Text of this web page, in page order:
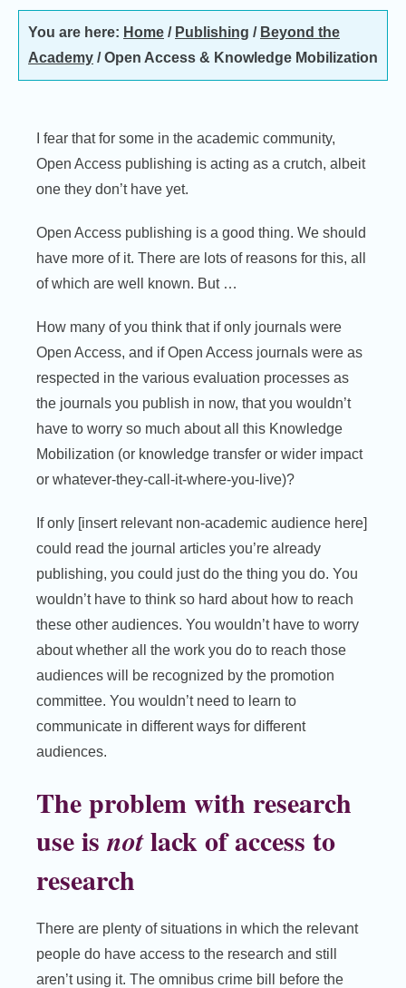
You are here: Home / Publishing / Beyond the
Academy /Open Access & Knowledge Mobilization
I fear that for some in the academic community,
Open Access publishing is acting as a crutch, albeit
one they don’t have yet.
Open Access publishing is a good thing. We should
have more of it. There are lots of reasons for this, all
of which are well known. But …
How many of you think that if only journals were
Open Access, and if Open Access journals were as
respected in the various evaluation processes as
the journals you publish in now, that you wouldn’t
have to worry so much about all this Knowledge
Mobilization (or knowledge transfer or wider impact
or whatever-they-call-it-where-you-live)?
If only [insert relevant non-academic audience here]
could read the journal articles you’re already
publishing, you could just do the thing you do. You
wouldn’t have to think so hard about how to reach
these other audiences. You wouldn’t have to worry
about whether all the work you do to reach those
audiences will be recognized by the promotion
committee. You wouldn’t need to learn to
communicate in different ways for different
audiences.
The problem with research
use isnotlack of access to
research
There are plenty of situations in which the relevant
people do have access to the research and still
aren’t using it. The omnibus crime bill before the